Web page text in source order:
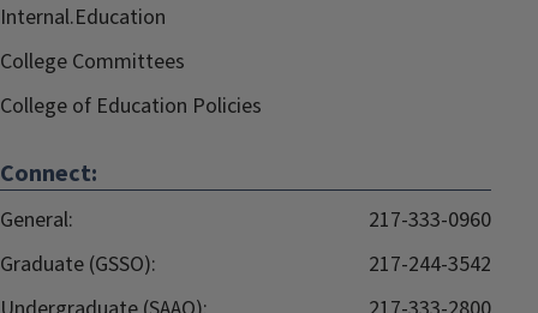
Internal.Education
College Committees
College of Education Policies
Connect:
General:
217-333-0960
Graduate (GSSO):
217-244-3542